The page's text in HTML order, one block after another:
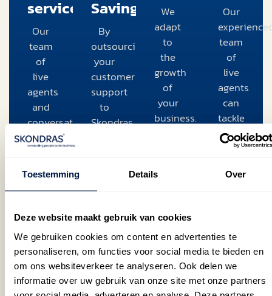
Toestemming Details Over
Deze website maakt gebruik van cookies
We gebruiken cookies om content en advertenties te
personaliseren, om functies voor social media te bieden en
om ons websiteverkeer te analyseren. Ook delen we
informatie over uw gebruik van onze site met onze partners
service
Our
team
of
live
agents
and
conversational
AI
provides
high-
quality
service
is
equal
to
human
Savings
By
outsourcing
your
customer
support
to
Skondras,
in
costs
while
still
providing
We
adapt
to
the
growth
of
your
business.
with
seasonal
demand,
we
can
scale
Our
team
of
live
agents
can
tackle
complex
problems
require
our
AI
handles